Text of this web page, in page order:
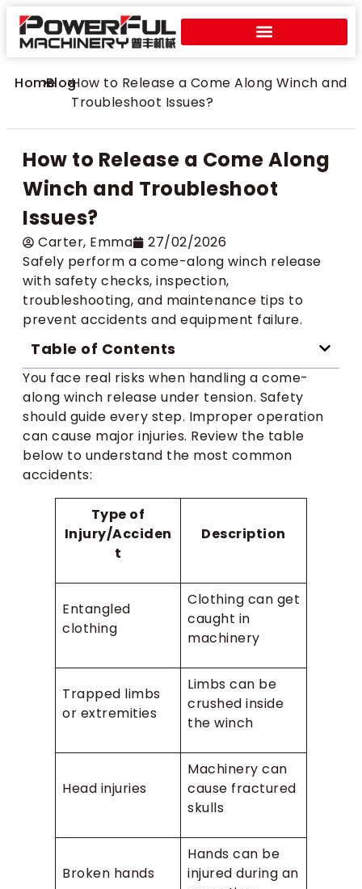
Home
>Blog
>How to Release a Come Along Winch and
Troubleshoot Issues?
How to Release a Come Along
Winch and Troubleshoot
Issues?
Carter​, Emma
27/02/2026
Safely perform a come-along winch release
with safety checks, inspection,
troubleshooting, and maintenance tips to
prevent accidents and equipment failure.
Table of Contents
You face real risks when handling a come-
along winch release under tension. Safety
should guide every step. Improper operation
can cause major injuries. Review the table
below to understand the most common
accidents:
Type of
Injury/Acciden
t
Description
Entangled
clothing
Clothing can get
caught in
machinery
Trapped limbs
or extremities
Limbs can be
crushed inside
the winch
Head injuries
Machinery can
cause fractured
skulls
Broken hands
Hands can be
injured during an